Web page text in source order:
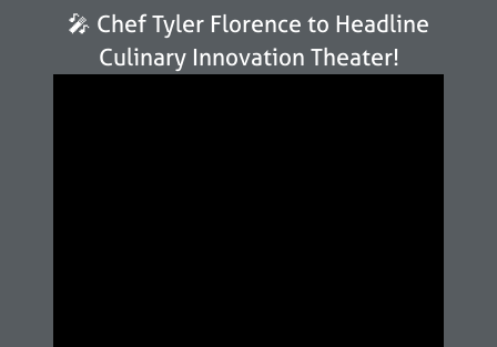
🎤 Chef Tyler Florence to Headline
Culinary Innovation Theater!